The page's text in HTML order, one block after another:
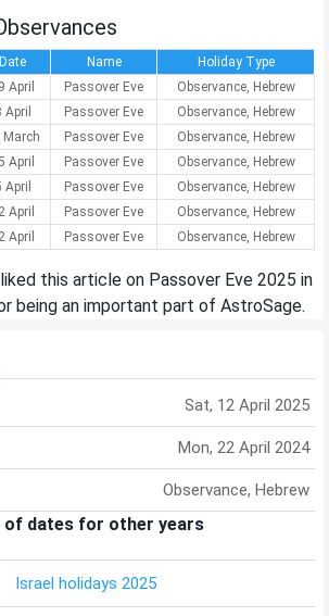
Date Name
Holiday Type
April Passover Eve
Observance, Hebrew
April Passover Eve
Observance, Hebrew
March Passover Eve
Observance, Hebrew
April Passover Eve
Observance, Hebrew
April Passover Eve
Observance, Hebrew
April Passover Eve
Observance, Hebrew
April Passover Eve Observance, Hebrew
this article on Passover Eve 2025 in
being an important part of AstroSage.
Sat, 12 April 2025
Mon, 22 April 2024
Observance, Hebrew
of dates for other years
Israel holidays 2025